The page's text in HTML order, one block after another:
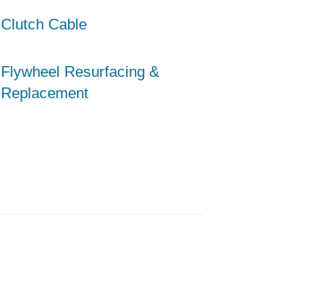
Clutch Cable
Flywheel Resurfacing &
Replacement